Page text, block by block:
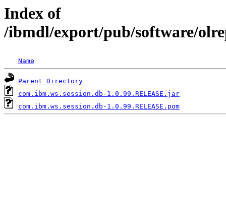
Index of
/ibmdl/export/pub/software/
Name
Parent Directory
com.ibm.ws.session.db-1.0.99.RELEASE.jar
com.ibm.ws.session.db-1.0.99.RELEASE.pom